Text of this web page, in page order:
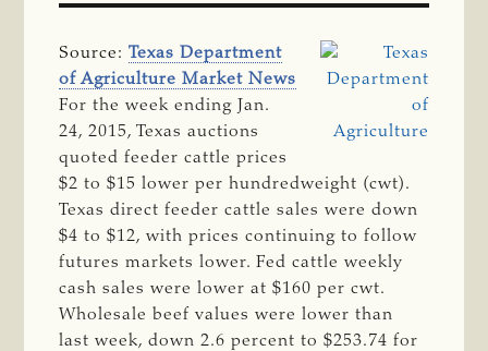
Source:Texas Department
of Agriculture Market News
For the week ending Jan.
24, 2015, Texas auctions
quoted feeder cattle prices
$2 to $15 lower per hundredweight (cwt).
Texas direct feeder cattle sales were down
$4 to $12, with prices continuing to follow
futures markets lower. Fed cattle weekly
cash sales were lower at $160 per cwt.
Wholesale beef values were lower than
last week, down 2.6 percent to $253.74 for